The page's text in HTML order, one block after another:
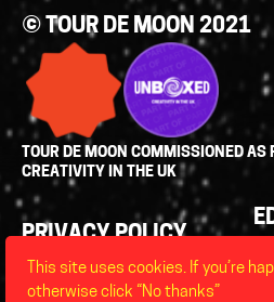
© TOUR DE MOON 2021
TOUR DE MOON COMMISSIONED AS
CREATIVITY IN THE UK
Policies
PRIVACY POLICY
FAQS
This site uses cookies. If you’re
otherwise click “No thanks”